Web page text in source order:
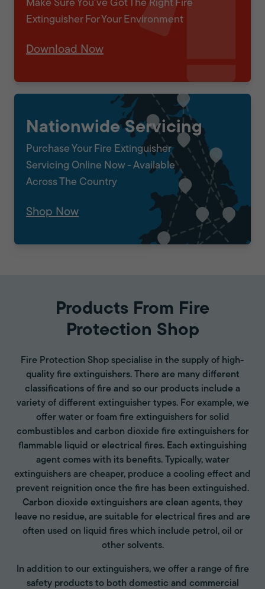
Make Sure You've Got The Right Fire
Extinguisher For Your Environment
Download Now
Nationwide Servicing
Purchase Your Fire Extinguisher
Servicing Online Now - Available
Across The Country
Shop Now
Products From Fire
Protection Shop
Fire Protection Shop specialise in the supply of high-
quality fire extinguishers. There are many different
classifications of fire and so our products include a
variety of different extinguisher types. For example, we
offer water or foam fire extinguishers for solid
combustibles and carbon dioxide fire extinguishers for
flammable liquid or electrical fires. Each extinguishing
agent comes with its benefits. Typically, water
extinguishers are cheaper, produce a cooling effect and
prevent reignition once the fire has been extinguished.
Carbon dioxide extinguishers are clean agents, they
leave no residue, are suitable for electrical fires and are
often used on liquid fires which include petrol, oil or
other solvents.
In addition to our extinguishers, we offer a range of fire
safety products to both domestic and commercial